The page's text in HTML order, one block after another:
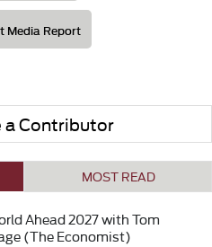
Media Report
a Contributor
MOST READ
Ahead 2027 with Tom
(The Economist)